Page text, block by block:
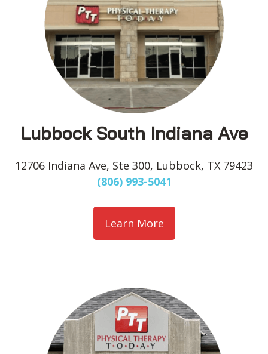
Lubbock South Indiana Ave
12706 Indiana Ave, Ste 300, Lubbock, TX 79423
(806) 993-5041
Learn More